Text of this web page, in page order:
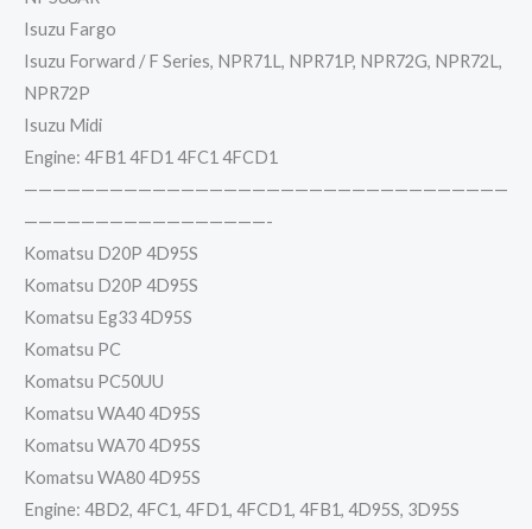
Isuzu Fargo
Isuzu Forward / F Series, NPR71L, NPR71P, NPR72G, NPR72L,
NPR72P
Isuzu Midi
Engine: 4FB1 4FD1 4FC1 4FCD1
——————————————————————————————————
—————————————————-
Komatsu D20P 4D95S
Komatsu D20P 4D95S
Komatsu Eg33 4D95S
Komatsu PC
Komatsu PC50UU
Komatsu WA40 4D95S
Komatsu WA70 4D95S
Komatsu WA80 4D95S
Engine: 4BD2, 4FC1, 4FD1, 4FCD1, 4FB1, 4D95S, 3D95S